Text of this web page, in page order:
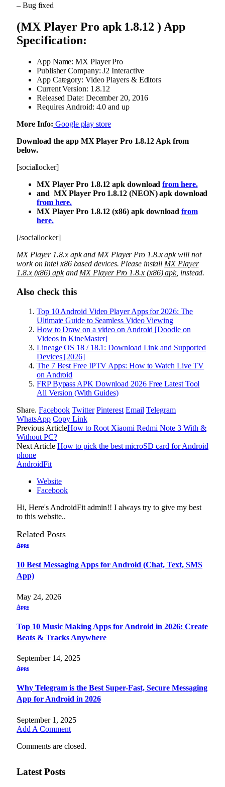
– Bug fixed
(MX Player Pro apk 1.8.12 ) App
Specification:
App Name: MX Player Pro
Publisher Company: J2 Interactive
App Category: Video Players & Editors
Current Version: 1.8.12
Released Date: December 20, 2016
Requires Android: 4.0 and up
More Info: Google play store
Download the app MX Player Pro 1.8.12 Apk from
below.
[sociallocker]
MX Player Pro 1.8.12 apk downloadfrom here.
and MX Player Pro 1.8.12 (NEON) apk download
from here.
MX Player Pro 1.8.12 (x86) apk download from
here.
[/sociallocker]
MX Player 1.8.x apk and MX Player Pro 1.8.x apk will not
work on Intel x86 based devices. Please install MX Player
1.8.x (x86) apkand MX Player Pro 1.8.x (x86) apk, instead.
Also check this
Top 10 Android Video Player Apps for 2026: The
Ultimate Guide to Seamless Video Viewing
How to Draw on a video on Android [Doodle on
Videos in KineMaster]
Lineage OS 18 / 18.1: Download Link and Supported
Devices [2026]
The 7 Best Free IPTV Apps: How to Watch Live TV
on Android
FRP Bypass APK Download 2026 Free Latest Tool
All Version (With Guides)
Share. Facebook Twitter Pinterest Email Telegram
WhatsApp Copy Link
Previous ArticleHow to Root Xiaomi Redmi Note 3 With &
Without PC?
Next Article How to pick the best microSD card for Android
phone
AndroidFit
Website
Facebook
Hi, Here's AndroidFit admin!! I always try to give my best
to this website..
Related Posts
Apps
10 Best Messaging Apps for Android (Chat, Text, SMS
App)
May 24, 2026
Apps
Top 10 Music Making Apps for Android in 2026: Create
Beats & Tracks Anywhere
September 14, 2025
Apps
Why Telegram is the Best Super-Fast, Secure Messaging
App for Android in 2026
September 1, 2025
Add A Comment
Comments are closed.
Latest Posts